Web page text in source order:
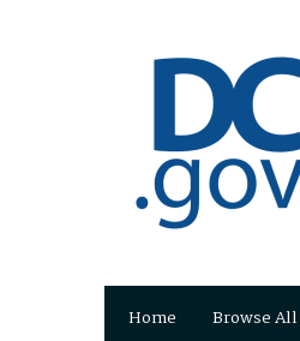
Home Browse All